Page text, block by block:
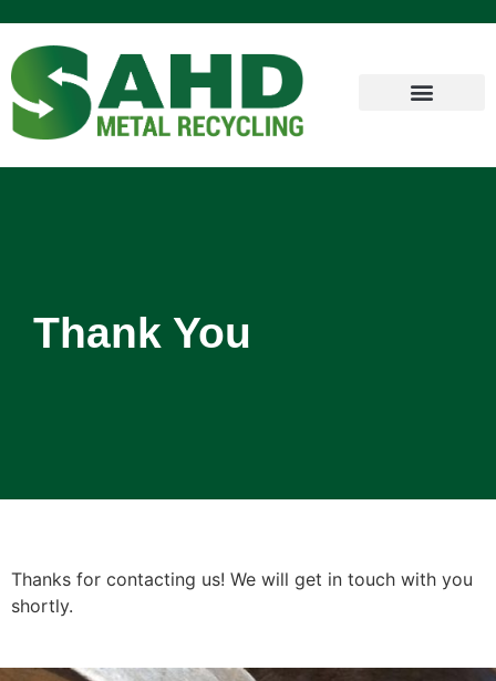
Thank You
Thanks for contacting us! We will get in touch with you
shortly.